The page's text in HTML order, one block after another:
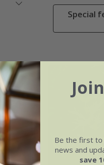
Special
Be the first to
news and
save